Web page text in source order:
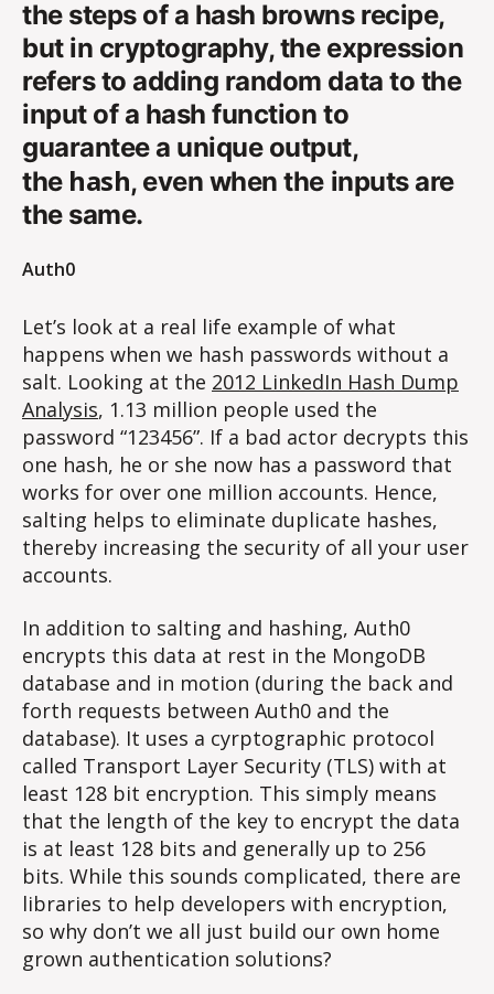
the steps of a hash browns recipe,
but in cryptography, the expression
refers to adding random data to the
input of a hash function to
guarantee a unique output,
the hash, even when the inputs are
the same.
Auth0
Let’s look at a real life example of what
happens when we hash passwords without a
salt. Looking at the 2012 LinkedIn Hash Dump
Analysis, 1.13 million people used the
password “123456”. If a bad actor decrypts this
one hash, he or she now has a password that
works for over one million accounts. Hence,
salting helps to eliminate duplicate hashes,
thereby increasing the security of all your user
accounts.
In addition to salting and hashing, Auth0
encrypts this data at rest in the MongoDB
database and in motion (during the back and
forth requests between Auth0 and the
database). It uses a cyrptographic protocol
called Transport Layer Security (TLS) with at
least 128 bit encryption. This simply means
that the length of the key to encrypt the data
is at least 128 bits and generally up to 256
bits. While this sounds complicated, there are
libraries to help developers with encryption,
so why don’t we all just build our own home
grown authentication solutions?